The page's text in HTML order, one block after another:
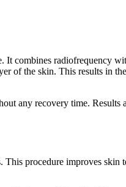
combines radiofrequency
of the skin. This results in
any recovery time.
This procedure improves